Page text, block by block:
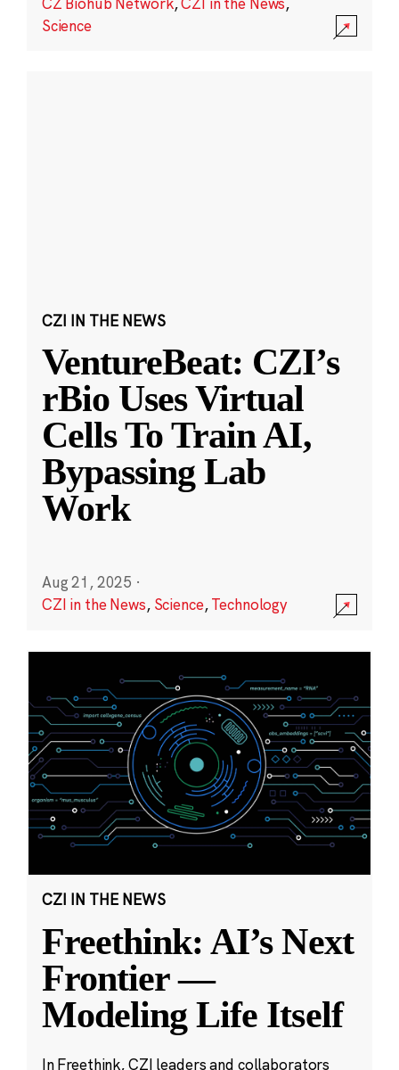
Science
CZI IN THE NEWS
VentureBeat: CZI’s
rBio Uses Virtual
Cells To Train AI,
Bypassing Lab
Work
Aug 21, 2025 ·
CZI in the News, Science,Technology
CZI IN THE NEWS
Freethink: AI’s Next
Frontier —
Modeling Life Itself
In Freethink, CZI leaders and collaborators